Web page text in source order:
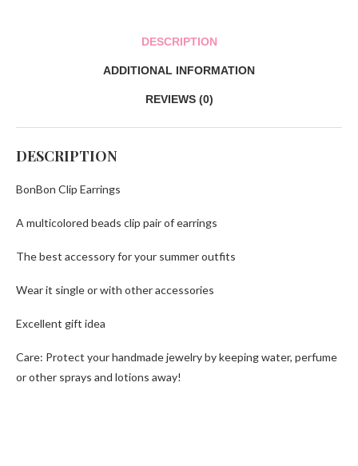
DESCRIPTION
ADDITIONAL INFORMATION
REVIEWS (0)
DESCRIPTION
BonBon Clip Earrings
A multicolored beads clip pair of earrings
The best accessory for your summer outfits
Wear it single or with other accessories
Excellent gift idea
Care: Protect your handmade jewelry by keeping water, perfume
or other sprays and lotions away!